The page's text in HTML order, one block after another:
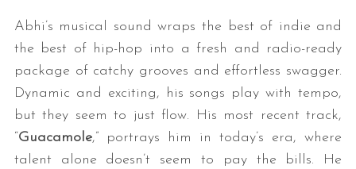
Abhi’s musical sound wraps the best of indie and
the best of hip-hop into a fresh and radio-ready
package of catchy grooves and effortless swagger.
Dynamic and exciting, his songs play with tempo,
but they seem to just flow. His most recent track,
“Guacamole,” portrays him in today’s era, where
talent alone doesn’t seem to pay the bills. He